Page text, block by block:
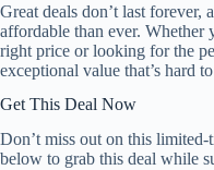
Great deals don’t last forever,
affordable than ever. Whether
right price or looking for the
exceptional value that’s hard
Get This Deal Now
Don’t miss out on this
below to grab this deal while